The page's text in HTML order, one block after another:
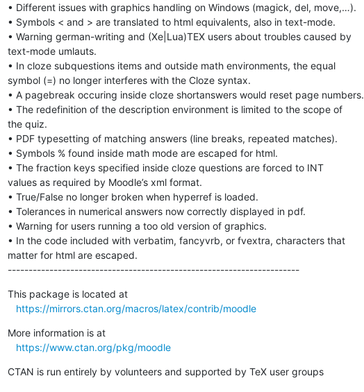
• Different issues with graphics handling on Windows (magick, del, move,…).
• Symbols < and > are translated to html equivalents, also in text-mode.
• Warning german-writing and (Xe|Lua)TEX users about troubles caused by
text-mode umlauts.
• In cloze subquestions items and outside math environments, the equal
symbol (=) no longer interferes with the Cloze syntax.
• A pagebreak occuring inside cloze shortanswers would reset page numbers.
• The redefinition of the description environment is limited to the scope of
the quiz.
• PDF typesetting of matching answers (line breaks, repeated matches).
• Symbols % found inside math mode are escaped for html.
• The fraction keys specified inside cloze questions are forced to INT
values as required by Moodle’s xml format.
• True/False no longer broken when hyperref is loaded.
• Tolerances in numerical answers now correctly displayed in pdf.
• Warning for users running a too old version of graphics.
• In the code included with verbatim, fancyvrb, or fvextra, characters that
matter for html are escaped.
----------------------------------------------------------------------
This package is located at
https://mirrors.ctan.org/macros/latex/contrib/moodle
More information is at
https://www.ctan.org/pkg/moodle
CTAN is run entirely by volunteers and supported by TeX user groups